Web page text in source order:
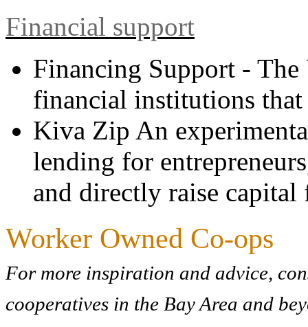
Financial support
Financing Support -
financial institutions
Kiva Zip An
lending for
and directly raise
Worker Owned Co-ops
For more inspiration and advice,
cooperatives in the Bay Area and